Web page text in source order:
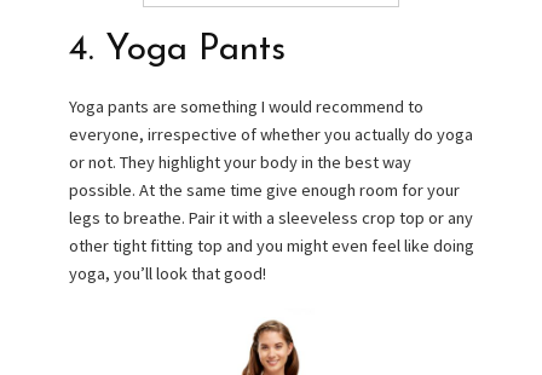
4. Yoga Pants
Yoga pants are something I would recommend to
everyone, irrespective of whether you actually do yoga
or not. They highlight your body in the best way
possible. At the same time give enough room for your
legs to breathe. Pair it with a sleeveless crop top or any
other tight fitting top and you might even feel like doing
yoga, you’ll look that good!